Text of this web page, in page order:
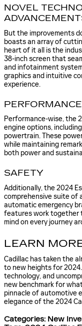
NOVEL
But the improvements
boasts an array of
heart of it all is the
38-inch screen that
and infotainment
graphics and intuitive
experience.
PERFORMANCE
Performance-wise, the
engine options,
powertrain. These
while maintaining
both power and
SAFETY
Additionally, the 2024
comprehensive suite of
automatic emergency
features work together
mind on every journey
LEARN
Cadillac has taken the
to new heights for
technology, and
new benchmark for
pinnacle of automotive
elegance of the 2024
Categories: New